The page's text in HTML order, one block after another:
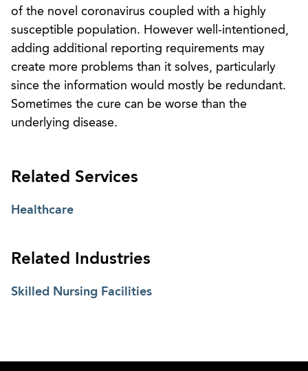
of the novel coronavirus coupled with a highly
susceptible population. However well-intentioned,
adding additional reporting requirements may
create more problems than it solves, particularly
since the information would mostly be redundant.
Sometimes the cure can be worse than the
underlying disease.
Related Services
Healthcare
Related Industries
Skilled Nursing Facilities